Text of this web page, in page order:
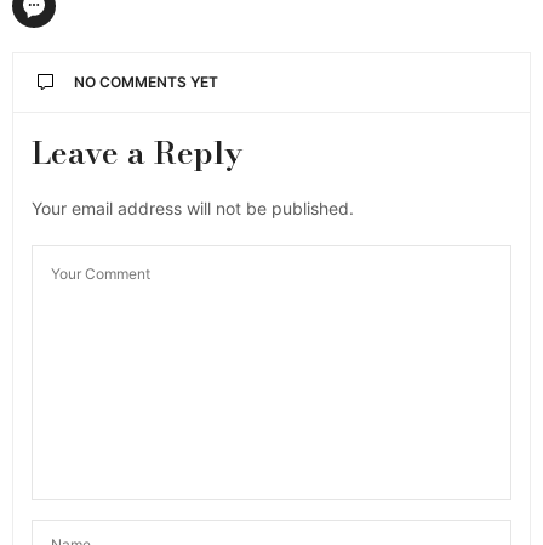
NO COMMENTS YET
Leave a Reply
Your email address will not be published.